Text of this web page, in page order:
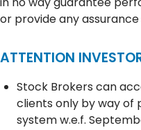
or provide any
ATTENTION
Stock Brokers can
clients only by way of
system w.e.f.